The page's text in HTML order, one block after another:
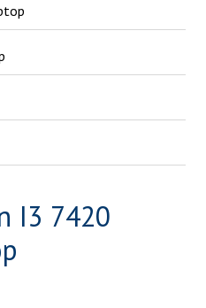
I3 7420